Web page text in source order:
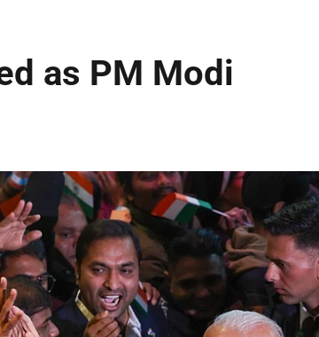
as PM Modi